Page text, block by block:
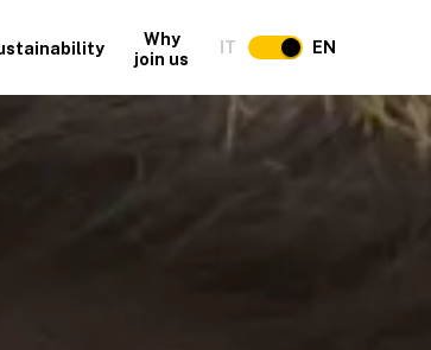
Why
join us
IT EN